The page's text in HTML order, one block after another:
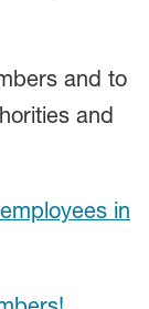
and to
and
in